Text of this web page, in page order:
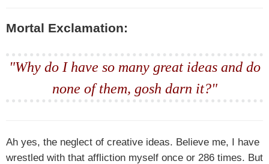
Mortal Exclamation:
"Why do I have so many great ideas and do
none of them, gosh darn it?"
Ah yes, the neglect of creative ideas. Believe me, I have
wrestled with that affliction myself once or 286 times. But